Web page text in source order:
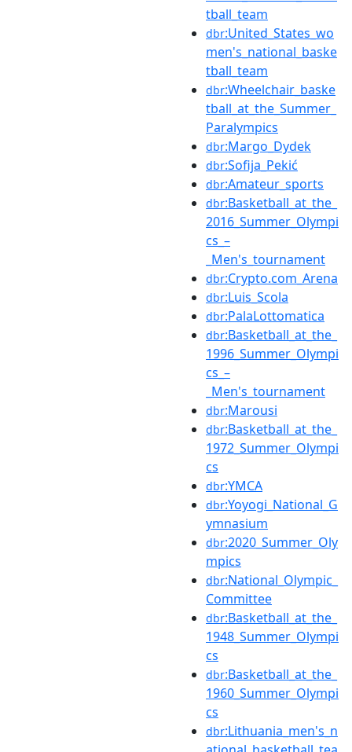
tball_team
dbr:United_States_wo
men's_national_baske
tball_team
dbr:Wheelchair_baske
tball_at_the_Summer_
Paralympics
dbr:Margo_Dydek
dbr:Sofija_Pekić
dbr:Amateur_sports
dbr:Basketball_at_the_
2016_Summer_Olympi
cs_–
_Men's_tournament
dbr:Crypto.com_Arena
dbr:Luis_Scola
dbr:PalaLottomatica
dbr:Basketball_at_the_
1996_Summer_Olympi
cs_–
_Men's_tournament
dbr:Marousi
dbr:Basketball_at_the_
1972_Summer_Olympi
cs
dbr:YMCA
dbr:Yoyogi_National_G
ymnasium
dbr:2020_Summer_Oly
mpics
dbr:National_Olympic_
Committee
dbr:Basketball_at_the_
1948_Summer_Olympi
cs
dbr:Basketball_at_the_
1960_Summer_Olympi
cs
dbr:Lithuania_men's_n